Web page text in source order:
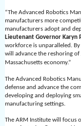
“The Advanced Robotics
manufacturers more
manufacturers adopt and
Lieutenant Governor Karyn
workforce is unparalleled.
will advance the reshoring
Massachusetts economy.”
The Advanced Robotics
defense and advance the
developing and deploying
manufacturing settings.
The ARM Institute will focus